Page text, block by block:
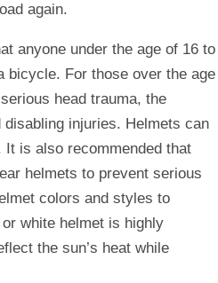
again.
anyone under the age of 16 to
bicycle. For those over the age
head trauma, the
injuries. Helmets can
is also recommended that
helmets to prevent serious
colors and styles to
white helmet is highly
the sun’s heat while